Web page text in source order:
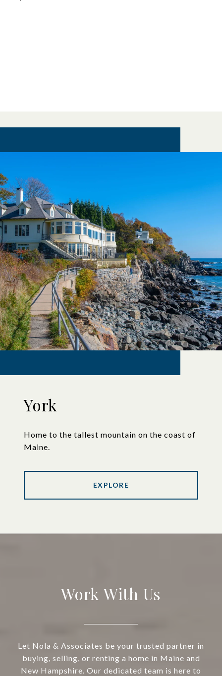
York
Home to the tallest mountain on the coast of
Maine.
EXPLORE
Work With Us
Let Nola & Associates be your trusted partner in
buying, selling, or renting a home in Maine and
New Hampshire. Our dedicated team is here to